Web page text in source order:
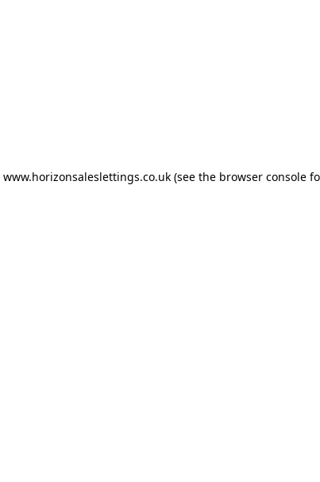
www.horizonsaleslettings.co.uk(see the browser console